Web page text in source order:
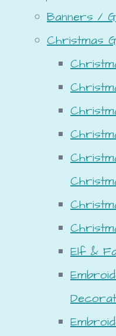
Banners /
Christmas
Elf &